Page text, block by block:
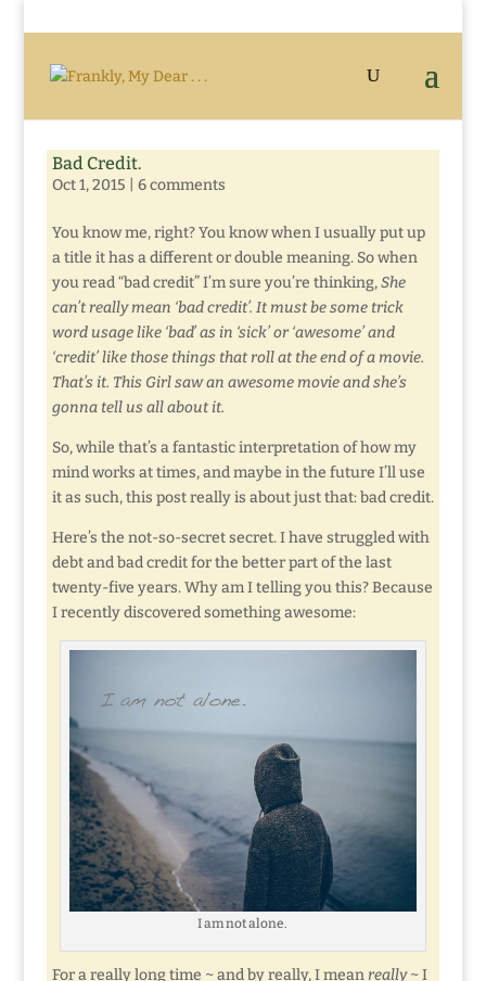
Bad Credit.
Oct 1, 2015 6 comments
You know me, right? You know when I usually put up
a title it has a different or double meaning. So when
you read “bad credit” I’m sure you’re thinking,She
can’t really mean ‘bad credit’. It must be some trick
word usage like ‘bad’ as in ‘sick’ or ‘awesome’ and
‘credit’ like those things that roll at the end of a movie.
That’s it. This Girl saw an awesome movie and she’s
gonna tell us all about it.
So, while that’s a fantastic interpretation of how my
mind works at times, and maybe in the future I’ll use
it as such, this post really is about just that: bad credit.
Here’s the not-so-secret secret. I have struggled with
debt and bad credit for the better part of the last
twenty-five years. Why am I telling you this? Because
I recently discovered something awesome:
I am not alone.
For a really long time ~ and by really, I mean really~ I